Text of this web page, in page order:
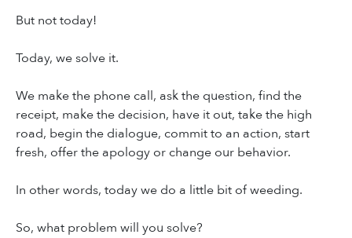
But not today!
Today, we solve it.
We make the phone call, ask the question, find the
receipt, make the decision, have it out, take the high
road, begin the dialogue, commit to an action, start
fresh, offer the apology or change our behavior.
In other words, today we do a little bit of weeding.
So, what problem will you solve?